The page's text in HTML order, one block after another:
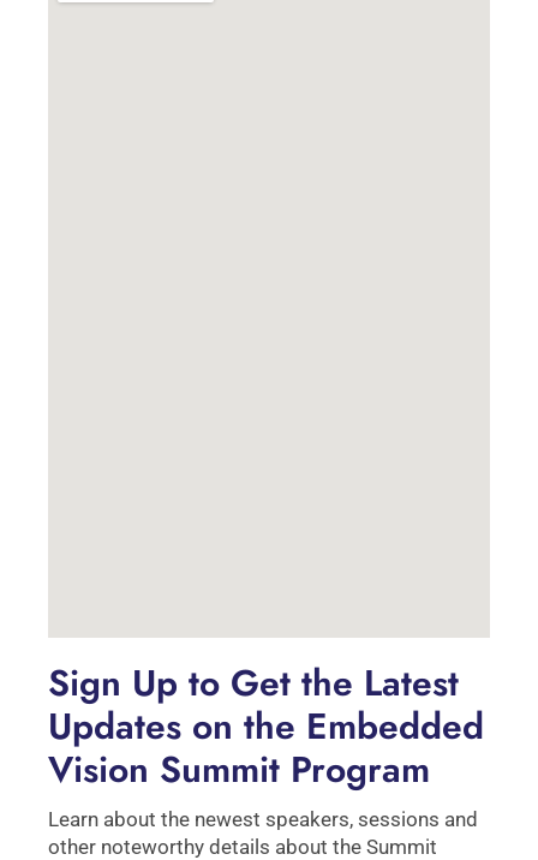
Sign Up to Get the Latest
Updates on the Embedded
Vision Summit Program
Learn about the newest speakers, sessions and
other noteworthy details about the Summit